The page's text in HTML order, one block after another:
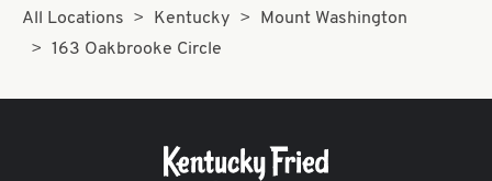
All Locations Kentucky
Mount Washington
163 Oakbrooke Circle